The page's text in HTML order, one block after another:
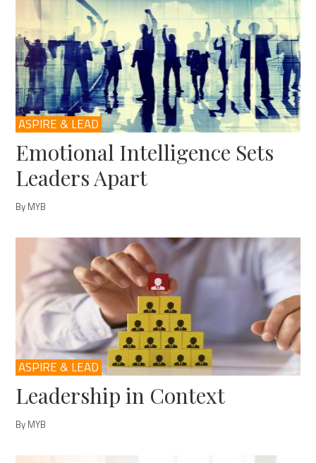
ASPIRE & LEAD
Emotional Intelligence Sets
Leaders Apart
By MYB
ASPIRE & LEAD
Leadership in Context
By MYB